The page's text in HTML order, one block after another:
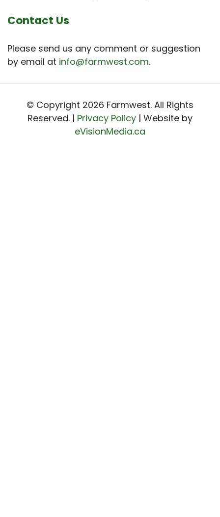
Contact Us
Please send us any comment or suggestion
by email at info@farmwest.com.
© Copyright 2026 Farmwest. All Rights
Reserved. | Privacy Policy | Website by
eVisionMedia.ca